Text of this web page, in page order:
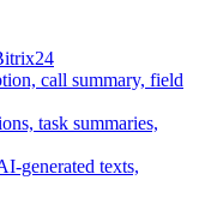
call summary, field
task summaries,
generated texts,